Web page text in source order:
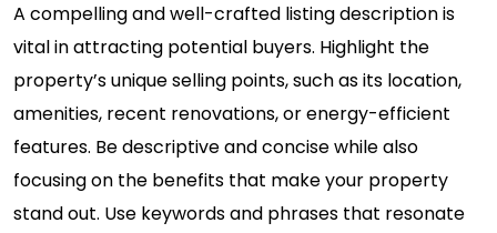
A compelling and well-crafted listing description is
vital in attracting potential buyers. Highlight the
property’s unique selling points, such as its location,
amenities, recent renovations, or energy-efficient
features. Be descriptive and concise while also
focusing on the benefits that make your property
stand out. Use keywords and phrases that resonate